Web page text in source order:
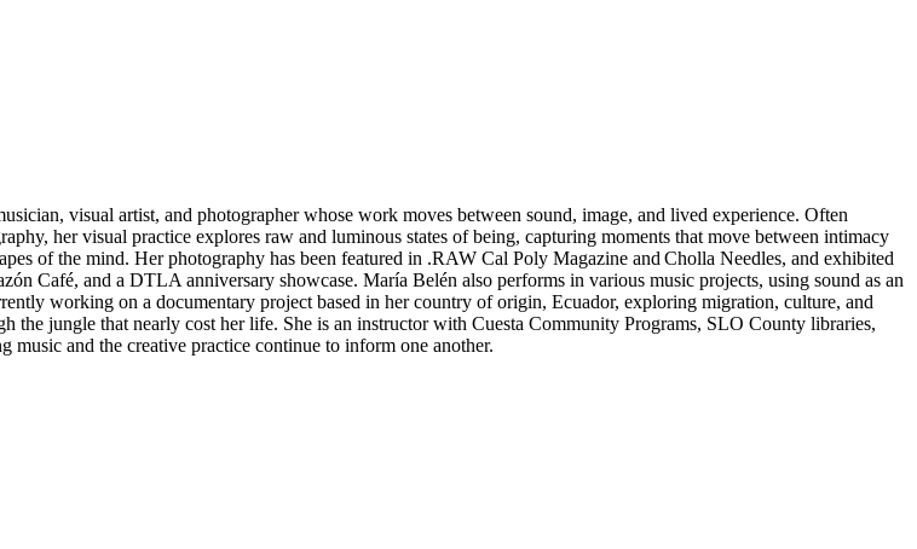
visual artist, and photographer whose work moves between sound, image, and lived experience. Often
her visual practice explores raw and luminous states of being, capturing moments that move between intimacy
of the mind. Her photography has been featured in .RAW Cal Poly Magazine and Cholla Needles, and exhibited
Café, and a DTLA anniversary showcase. María Belén also performs in various music projects, using sound as an
working on a documentary project based in her country of origin, Ecuador, exploring migration, culture, and
the jungle that nearly cost her life. She is an instructor with Cuesta Community Programs, SLO County libraries,
music and the creative practice continue to inform one another.